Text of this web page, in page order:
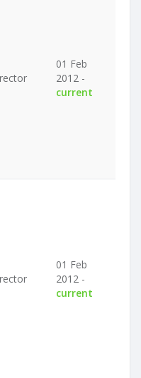
01 Feb
2012 -
current
01 Feb
2012 -
current